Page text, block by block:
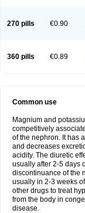
270 pills €0.90
360 pills €0.89
Common use
Magnium and
competitively
of the nephron. It has
and decreases
acidity. The diuretic
usually after 2-5 days
discontinuance of the
usually in 2-3 weeks
other drugs to treat
from the body in
disease.